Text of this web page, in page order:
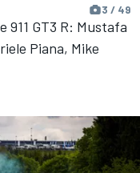
3 / 49
911 GT3 R: Mustafa
Piana, Mike